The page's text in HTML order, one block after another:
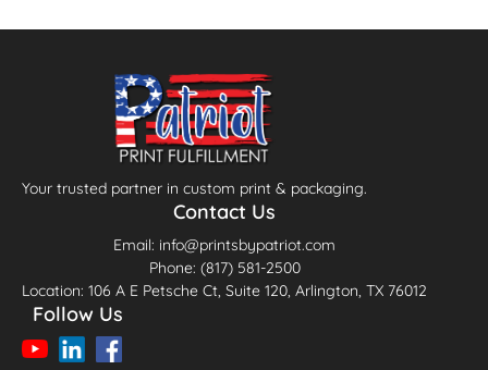
Your trusted partner in custom print & packaging.
Contact Us
Email: info@printsbypatriot.com
Phone: (817) 581-2500
Location: 106 A E Petsche Ct, Suite 120, Arlington, TX 76012
Follow Us